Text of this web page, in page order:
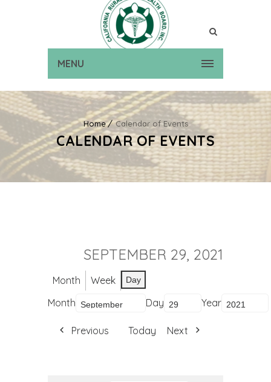
MENU
Home Calendar of Events
CALENDAR OF EVENTS
SEPTEMBER 29, 2021
Month Week Day
Month Day Year
Previous Today Next